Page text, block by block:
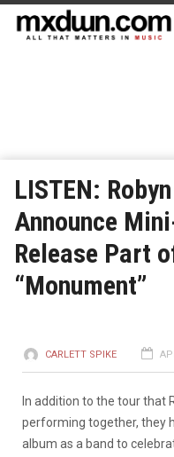
LISTEN:
Announce
Release Part
“Monument”
CARLETT SPIKE
In addition to the tour that
performing together, they
album as a band to